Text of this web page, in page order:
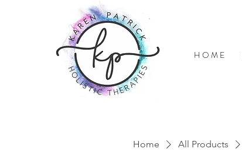
H O M E
Home All Products